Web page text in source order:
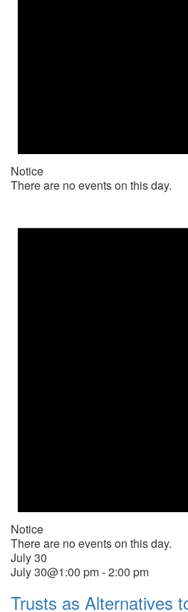
Notice
There are no events on this day.
Notice
There are no events on this day.
July 30
July 30@1:00 pm-2:00 pm
Trusts as Alternatives